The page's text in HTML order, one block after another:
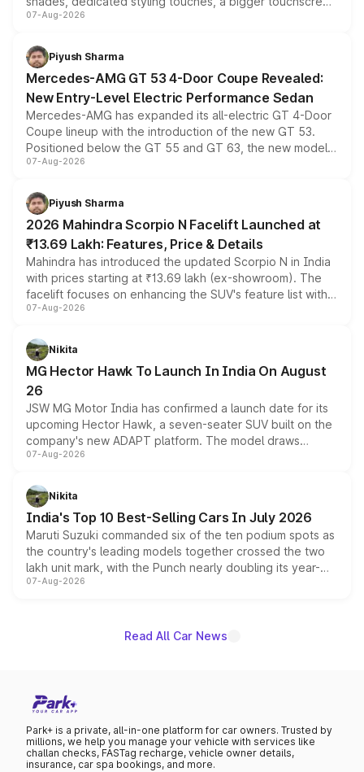
and a built-in dashcam, while keeping the existing range
choices unchanged across the model lineup for buyers.
07-Aug-2026
Piyush Sharma
Mercedes-AMG GT 53 4-Door Coupe Revealed:
New Entry-Level Electric Performance Sedan
Mercedes-AMG has expanded its all-electric GT 4-Door
Coupe lineup with the introduction of the new GT 53.
Positioned below the GT 55 and GT 63, the new model
combines dual-motor all-wheel drive, a high-performance
more accessible entry point into the brand's latest
electric performance sedan range.
07-Aug-2026
Piyush Sharma
2026 Mahindra Scorpio N Facelift Launched at
₹13.69 Lakh: Features, Price & Details
Mahindra has introduced the updated Scorpio N in India
with prices starting at ₹13.69 lakh (ex-showroom). The
facelift focuses on enhancing the SUV's feature list with a
panoramic sunroof, larger digital displays, Level 2 ADAS
petrol and diesel engine options without any mechanical
changes.
07-Aug-2026
Nikita
MG Hector Hawk To Launch In India On August
26
JSW MG Motor India has confirmed a launch date for its
upcoming Hector Hawk, a seven-seater SUV built on the
company's new ADAPT platform. The model draws
heavily from the Wuling Starlight 560 sold overseas and
in hybrid powertrain options, positioning it above the
existing Hector in the brand's India lineup.
07-Aug-2026
Nikita
India's Top 10 Best-Selling Cars In July 2026
Maruti Suzuki commanded six of the ten podium spots as
the country's leading models together crossed the two
lakh unit mark, with the Punch nearly doubling its year-
on-year volumes to stand out as the fastest-growing
07-Aug-2026
Read All Car News
Park+ is a private, all-in-one platform for car owners. Trusted by
millions, we help you manage your vehicle with services like
challan checks, FASTag recharge, vehicle owner details,
insurance, car spa bookings, and more.